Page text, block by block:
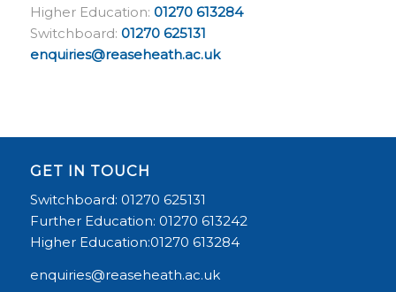
Higher Education: 01270 613284
Switchboard: 01270 625131
enquiries@reaseheath.ac.uk
GET IN TOUCH
Switchboard: 01270 625131
Further Education: 01270 613242
Higher Education:01270 613284
enquiries@reaseheath.ac.uk